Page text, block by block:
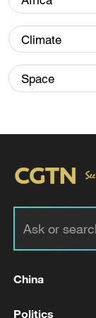
several
budget.
say they
finance
Climate
Space
China
Politics